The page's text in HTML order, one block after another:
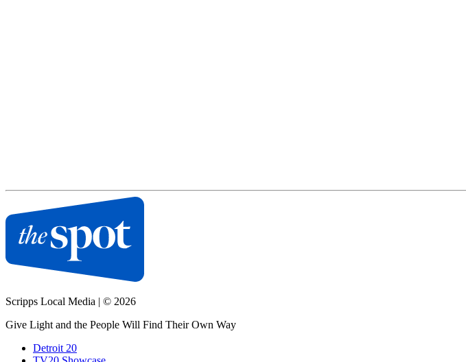
Scripps Local Media | © 2026
Give Light and the People Will Find Their Own Way
Detroit 20